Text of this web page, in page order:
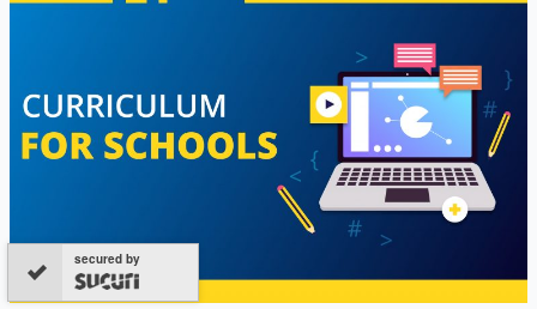
Syllabus
Students
secured by